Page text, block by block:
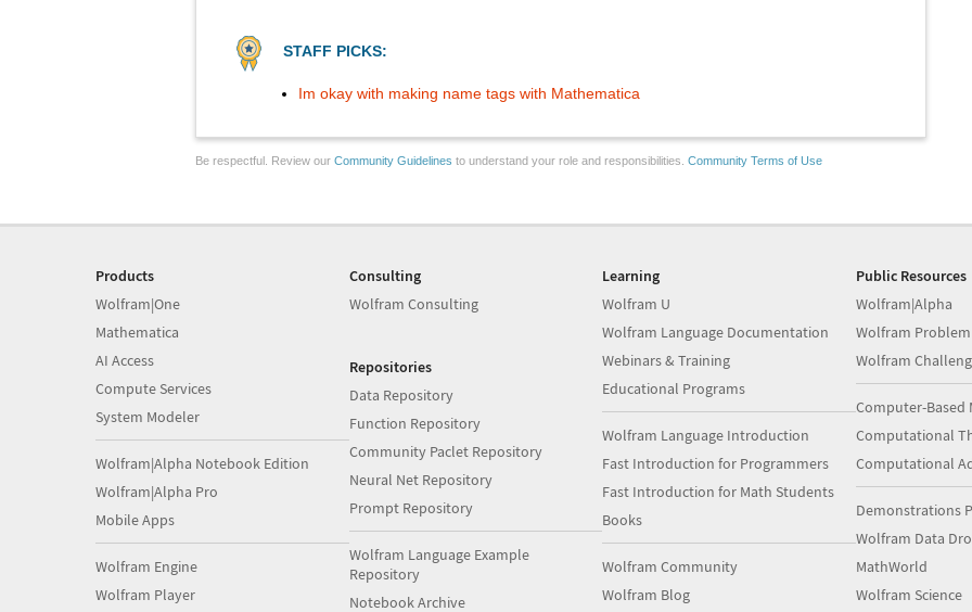
STAFF PICKS:
Im okay with making name tags with Mathematica
Be respectful. Review our Community Guidelines to understand your role and responsibilities. Community Terms of Use
Products
Wolfram|One
Mathematica
AI Access
Compute Services
System Modeler
Wolfram|Alpha Notebook Edition
Wolfram|Alpha Pro
Mobile Apps
Wolfram Engine
Wolfram Player
Consulting
Wolfram Consulting
Repositories
Data Repository
Function Repository
Community Paclet Repository
Neural Net Repository
Prompt Repository
Wolfram Language Example
Repository
Notebook Archive
Learning
Wolfram U
Wolfram Language Documentation
Webinars & Training
Educational Programs
Wolfram Language Introduction
Fast Introduction for Programmers
Fast Introduction for Math Students
Books
Wolfram Community
Wolfram Blog
Public Resources
Wolfram|Alpha
Wolfram
Wolfram
Computer-Based
Computational
Computational
Demonstrations
Wolfram Data
MathWorld
Wolfram Science